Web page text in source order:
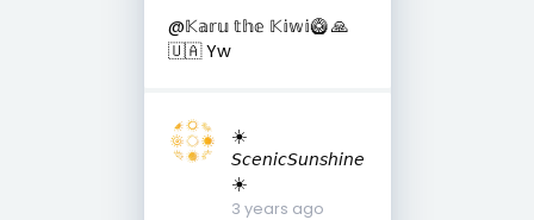
@𝕂𝕒𝕣𝕦 𝕥𝕙𝕖 𝕂𝕚𝕨𝕚🥝 🙏
🇺🇦 Yw
☀️
𝘚𝘤𝘦𝘯𝘪𝘤𝘚𝘶𝘯𝘴𝘩𝘪𝘯𝘦
☀️
3 years ago